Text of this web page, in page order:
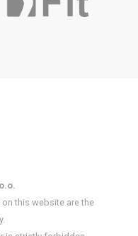
this website are the